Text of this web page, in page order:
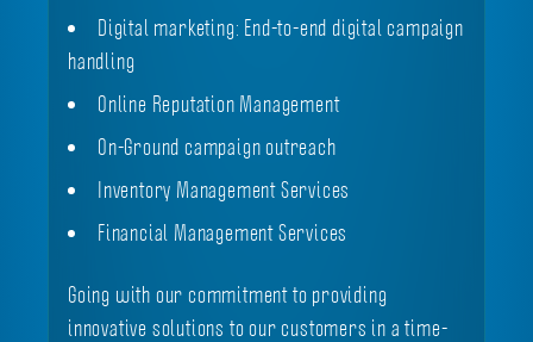
Digital marketing: End-to-end digital campaign
handling
Online Reputation Management
On-Ground campaign outreach
Inventory Management Services
Financial Management Services
Going with our commitment to providing
innovative solutions to our customers in a time-